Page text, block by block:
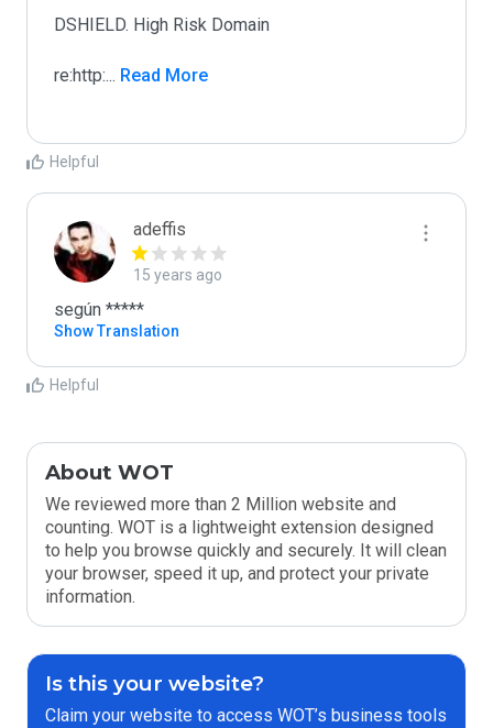
DSHIELD. High Risk Domain
re:http:... Read More
Helpful
adeffis
15 years ago
según *****
Show Translation
Helpful
About WOT
We reviewed more than 2 Million website and
counting. WOT is a lightweight extension designed
to help you browse quickly and securely. It will clean
your browser, speed it up, and protect your private
information.
Is this your website?
Claim your website to access WOT’s business tools